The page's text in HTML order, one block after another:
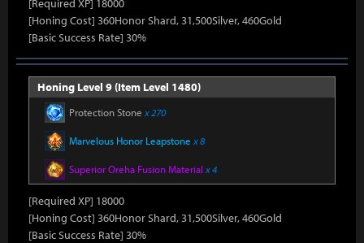
[Required XP] 18000
[Honing Cost] 360Honor Shard, 31,500Silver, 460Gold
[Basic Success Rate] 30%
Honing Level 9 (Item Level 1480)
Protection Stone x 270
Marvelous Honor Leapstone x 8
Superior Oreha Fusion Material x 4
[Required XP] 18000
[Honing Cost] 360Honor Shard, 31,500Silver, 460Gold
[Basic Success Rate] 30%